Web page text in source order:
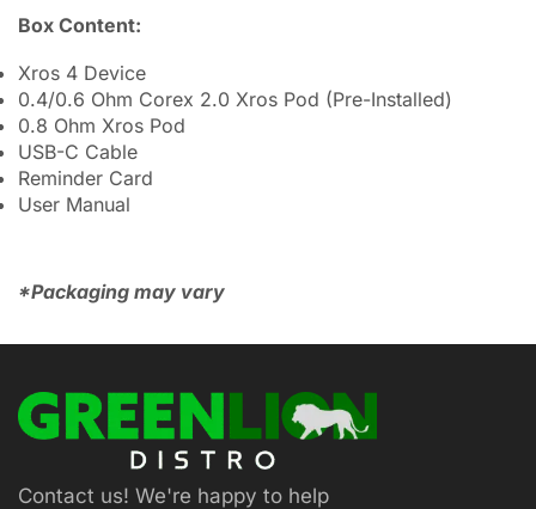
Box Content:
Xros 4 Device
0.4/0.6 Ohm Corex 2.0 Xros Pod (Pre-Installed)
0.8 Ohm Xros Pod
USB-C Cable
Reminder Card
User Manual
*Packaging may vary
Contact us! We're happy to help